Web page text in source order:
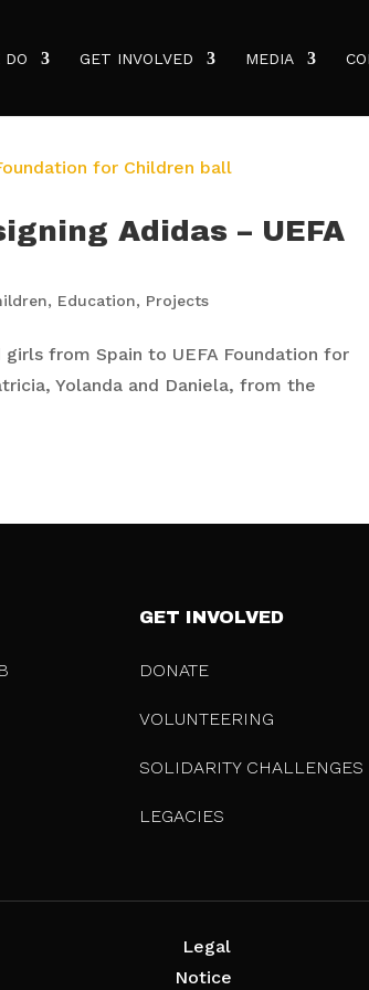
DO GET INVOLVED MEDIA
Adidas – UEFA
, Education, Projects
from Spain to UEFA Foundation for
Yolanda and Daniela, from the
GET INVOLVED
DONATE
VOLUNTEERING
SOLIDARITY CHALLENGES
LEGACIES
Legal
Notice